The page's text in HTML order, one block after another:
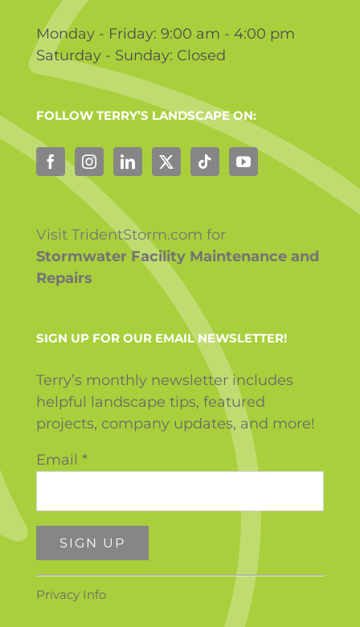
Monday - Friday: 9:00 am - 4:00 pm
Saturday - Sunday: Closed
FOLLOW TERRY’S LANDSCAPE ON:
Visit TridentStorm.com for
Stormwater Facility Maintenance and
Repairs
SIGN UP FOR OUR EMAIL NEWSLETTER!
Terry’s monthly newsletter includes
helpful landscape tips, featured
projects, company updates, and more!
Email *
Contact
Privacy Info